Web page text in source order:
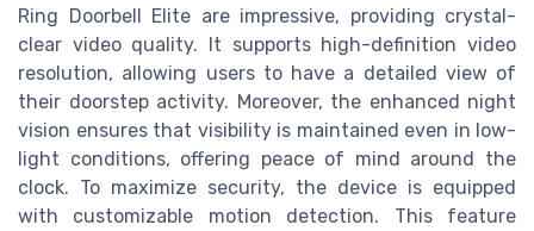
Ring Doorbell Elite are impressive, providing crystal-
clear video quality. It supports high-definition video
resolution, allowing users to have a detailed view of
their doorstep activity. Moreover, the enhanced night
vision ensures that visibility is maintained even in low-
light conditions, offering peace of mind around the
clock. To maximize security, the device is equipped
with customizable motion detection. This feature